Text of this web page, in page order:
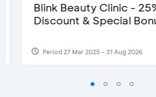
Blink Beauty Clinic - 25%
Discount & Special Bonus
Period 27 Mar 2025 - 31 Aug 2026